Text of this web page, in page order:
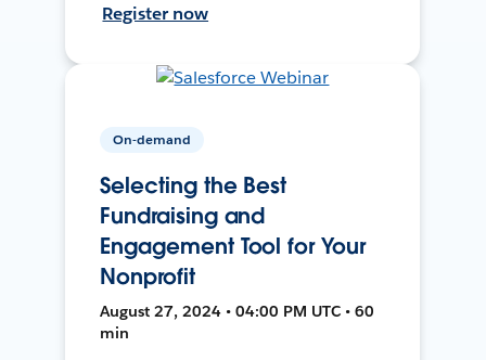
Register now
On-demand
Selecting the Best
Fundraising and
Engagement Tool for Your
Nonprofit
August 27, 2024 • 04:00 PM UTC • 60
min